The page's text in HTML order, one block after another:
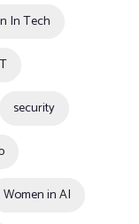
In Tech
security
Women in AI